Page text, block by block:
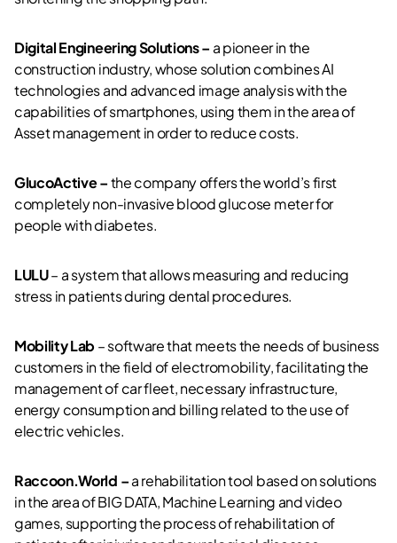
Digital Engineering Solutions –a pioneer in the
construction industry, whose solution combines AI
technologies and advanced image analysis with the
capabilities of smartphones, using them in the area of
Asset management in order to reduce costs.
GlucoActive –the company offers the world’s first
completely non-invasive blood glucose meter for
people with diabetes.
LULU– a system that allows measuring and reducing
stress in patients during dental procedures.
Mobility Lab – software that meets the needs of business
customers in the field of electromobility, facilitating the
management of car fleet, necessary infrastructure,
energy consumption and billing related to the use of
electric vehicles.
Raccoon.World –a rehabilitation tool based on solutions
in the area of BIG DATA, Machine Learning and video
games, supporting the process of rehabilitation of